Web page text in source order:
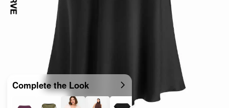
Complete the Look